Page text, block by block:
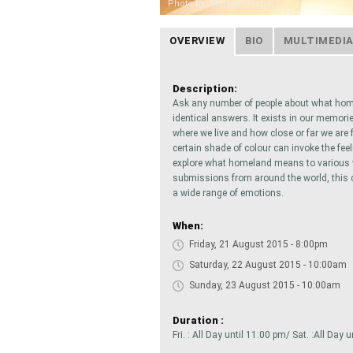
Photo by: Maryam Afshar
OVERVIEW BIO MULTIMEDIA
Description:
Ask any number of people about what
identical answers. It exists in our
where we live and how close or far we
certain shade of colour can invoke the
explore what homeland means to
submissions from around the world,
a wide range of emotions.
When:
Friday, 21 August 2015 - 8:00pm
Saturday, 22 August 2015 - 10:00am
Sunday, 23 August 2015 - 10:00am
Duration :
Fri. : All Day until 11:00 pm/ Sat. :All Day